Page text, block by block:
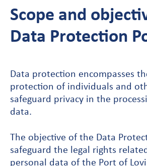
Scope and
Data Protection
Data protection encompasses
protection of individuals and
safeguard privacy in the
data.
The objective of the Data
safeguard the legal rights
personal data of the Port of